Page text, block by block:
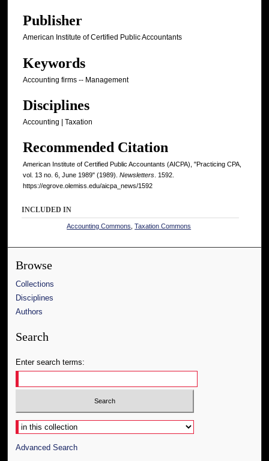
Publisher
American Institute of Certified Public Accountants
Keywords
Accounting firms -- Management
Disciplines
Accounting | Taxation
Recommended Citation
American Institute of Certified Public Accountants (AICPA), "Practicing CPA,
vol. 13 no. 6, June 1989" (1989). Newsletters. 1592.
https://egrove.olemiss.edu/aicpa_news/1592
INCLUDED IN
Accounting Commons ,Taxation Commons
Browse
Collections
Disciplines
Authors
Search
Enter search terms:
Select context to search:
Advanced Search